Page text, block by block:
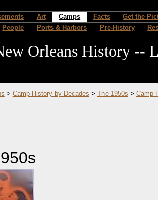
Art Camps Facts
Get the
People Ports & Harbors Pre-History
Orleans History --
> Camp History by Decades > The 1950s > Camp